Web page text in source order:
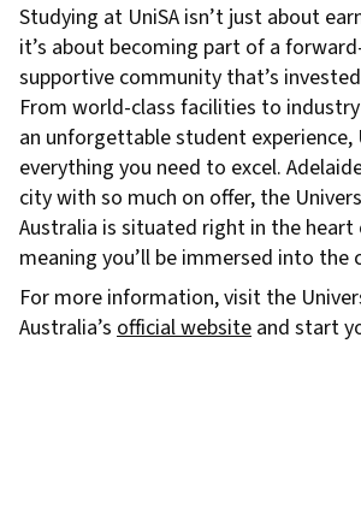
Studying at UniSA isn’t just about
it’s about becoming part of a
supportive community that’s
From world-class facilities to
an unforgettable student experience,
everything you need to excel.
city with so much on offer, the
Australia is situated right in the heart
meaning you’ll be immersed into the
For more information, visit the
Australia’s official website and start